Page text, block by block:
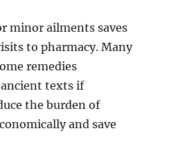
minor ailments saves
to pharmacy. Many
remedies
texts if
the burden of
and save